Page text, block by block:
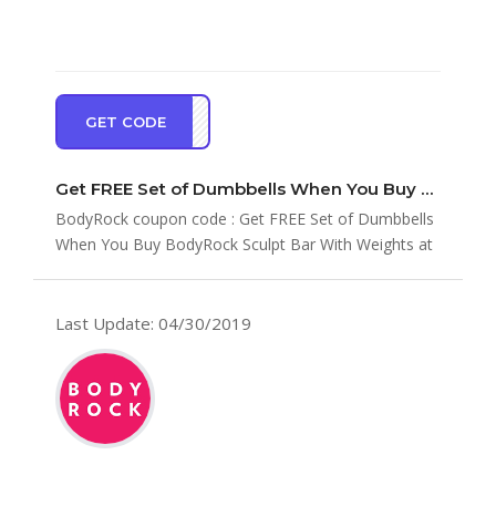
GET CODE
EDBS
Get FREE Set of Dumbbells When You Buy BodyRock Sculpt Bar With Weights at BodyRock Cou…
BodyRock coupon code : Get FREE Set of Dumbbells
When You Buy BodyRock Sculpt Bar With Weights at
Last Update: 04/30/2019